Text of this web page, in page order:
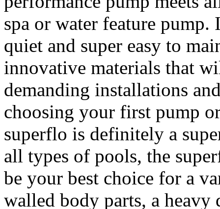
spa or water feature pump.
quiet and super easy to
innovative materials that
demanding installations
choosing your first pump
superflo is definitely a
all types of pools, the
be your best choice for a
walled body parts, a heavy